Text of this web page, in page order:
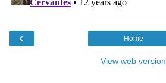
‹ Home
View web version